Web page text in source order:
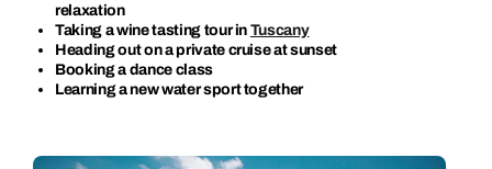
relaxation
Taking a wine tasting tour in Tuscany
Heading out on a private cruise at sunset
Booking a dance class
Learning a new water sport together